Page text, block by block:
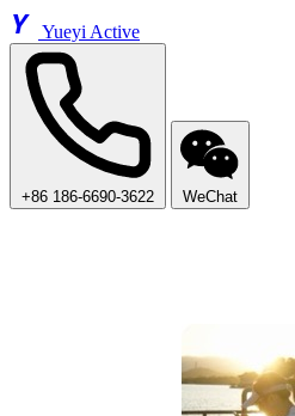
Y Yueyi Active
+86 186-6690-3622 WeChat